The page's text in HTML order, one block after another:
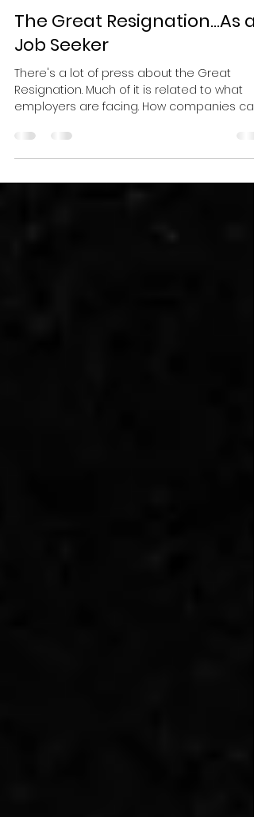
Rodgers Palmer
Dec 13, 2021
The Great Resignation...As a
Job Seeker
There's a lot of press about the Great
employers are facing. How companies can
turn the Great...